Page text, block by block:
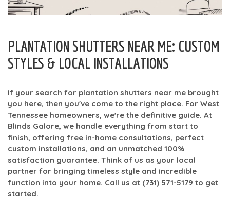
PLANTATION SHUTTERS NEAR ME: CUSTOM
STYLES & LOCAL INSTALLATIONS
If your search for plantation shutters near me brought
you here, then you've come to the right place. For West
Tennessee homeowners, we're the definitive guide. At
Blinds Galore, we handle everything from start to
finish, offering free in-home consultations, perfect
custom installations, and an unmatched 100%
satisfaction guarantee. Think of us as your local
partner for bringing timeless style and incredible
function into your home. Call us at (731) 571-5179 to get
started.